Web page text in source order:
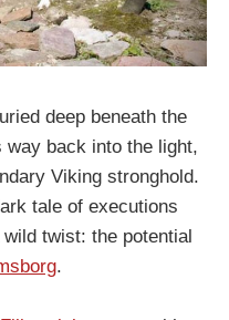
deep beneath the
back into the light,
Viking stronghold.
tale of executions
twist: the potential
.